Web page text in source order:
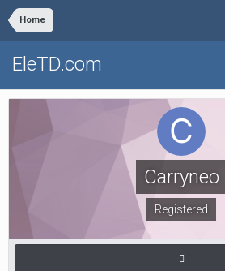
Home
EleTD.com
Carryneo
Registered